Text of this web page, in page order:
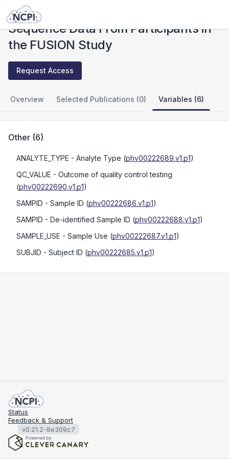
Studies
Sequence Data From Participants in
the FUSION Study
Request Access
Overview Selected Publications (0) Variables (6)
Other (6)
ANALYTE_TYPE - Analyte Type (phv00222689.v1.p1)
QC_VALUE - Outcome of quality control testing
(phv00222690.v1.p1)
SAMPID - Sample ID (phv00222686.v1.p1)
SAMPID - De-identified Sample ID (phv00222688.v1.p1)
SAMPLE_USE - Sample Use (phv00222687.v1.p1)
SUBJID - Subject ID (phv00222685.v1.p1)
Status
Feedback & Support
v0.21.2-8e309c7